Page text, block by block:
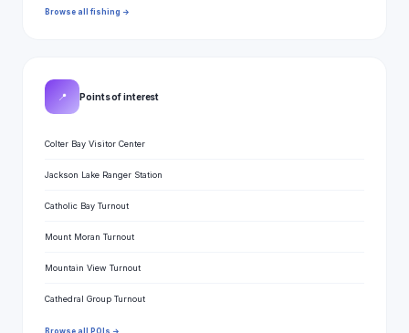
Browse all fishing →
📍 Points of interest
Colter Bay Visitor Center
Jackson Lake Ranger Station
Catholic Bay Turnout
Mount Moran Turnout
Mountain View Turnout
Cathedral Group Turnout